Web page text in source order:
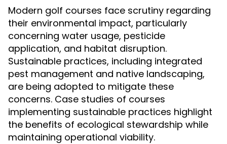
Modern golf courses face scrutiny regarding
their environmental impact, particularly
concerning water usage, pesticide
application, and habitat disruption.
Sustainable practices, including integrated
pest management and native landscaping,
are being adopted to mitigate these
concerns. Case studies of courses
implementing sustainable practices highlight
the benefits of ecological stewardship while
maintaining operational viability.